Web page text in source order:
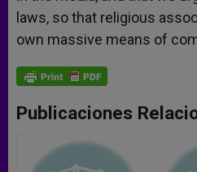
laws, so that religious
own massive means of
Publicaciones